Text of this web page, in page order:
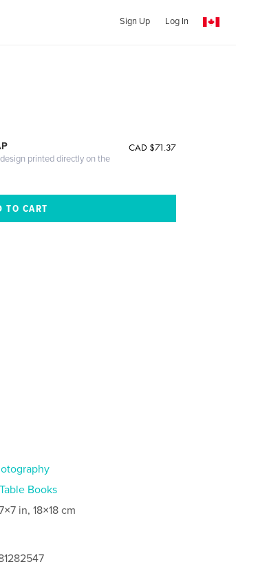
Sign Up Log In
printed directly on the
CAD $71.37
Books
in, 18×18 cm